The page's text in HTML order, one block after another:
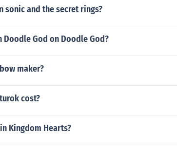
sonic and the secret rings?
Doodle God on Doodle God?
maker?
cost?
Kingdom Hearts?